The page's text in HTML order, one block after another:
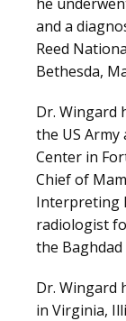
VIDEOS
CAREERS
and a
Reed
Bethesda,
Dr. Wingard
the US Army
Center in
Chief of
Interpreting
radiologist
the
Dr. Wingard
in Virginia,